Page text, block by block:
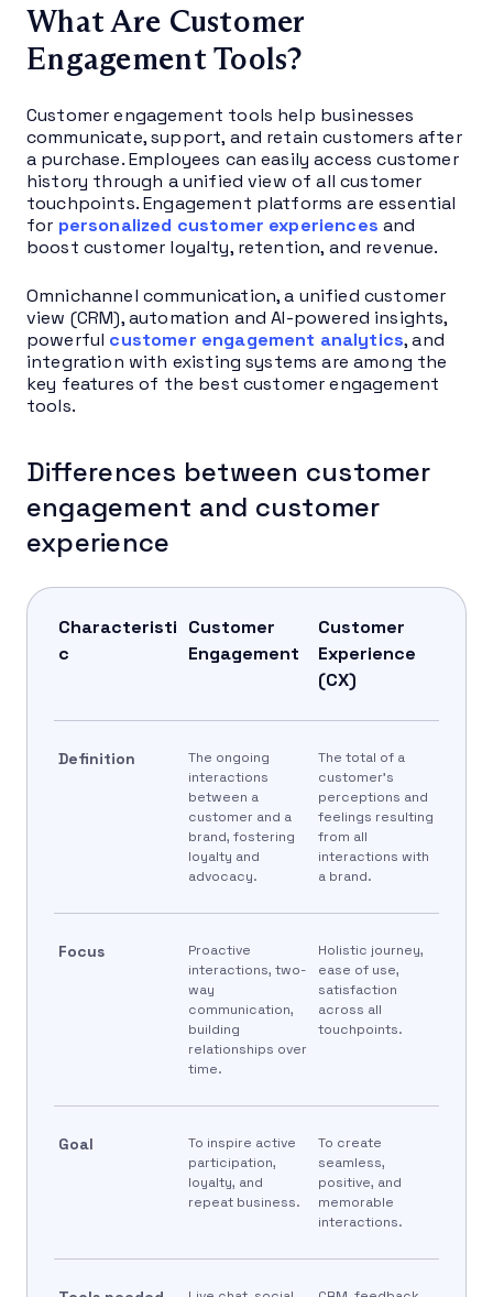
What Are Customer
Engagement Tools?
Customer engagement tools help businesses
communicate, support, and retain customers after
a purchase. Employees can easily access customer
history through a unified view of all customer
touchpoints. Engagement platforms are essential
for personalized customer experiences and
boost customer loyalty, retention, and revenue.
Omnichannel communication, a unified customer
view (CRM), automation and AI-powered insights,
powerful customer engagement analytics, and
integration with existing systems are among the
key features of the best customer engagement
tools.
Differences between customer
engagement and customer
experience
Characteristi
c
Customer
Engagement
Customer
Experience
(CX)
Definition
The ongoing
interactions
between a
customer and a
brand, fostering
loyalty and
advocacy.
The total of a
customer’s
perceptions and
feelings resulting
from all
interactions with
a brand.
Focus
Proactive
interactions, two-
way
communication,
building
relationships over
time.
Holistic journey,
ease of use,
satisfaction
across all
touchpoints.
Goal
To inspire active
participation,
loyalty, and
repeat business.
To create
seamless,
positive, and
memorable
interactions.